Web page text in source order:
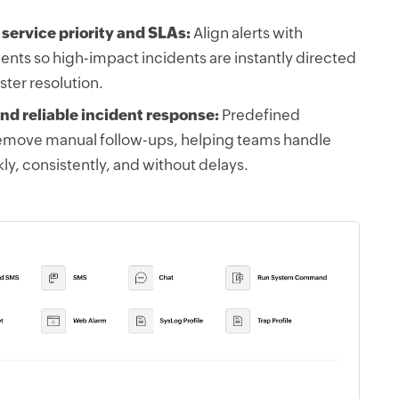
priority and SLAs: Align alerts with
so high-impact incidents are instantly directed
resolution.
reliable incident response:Predefined
manual follow-ups, helping teams handle
consistently, and without delays.